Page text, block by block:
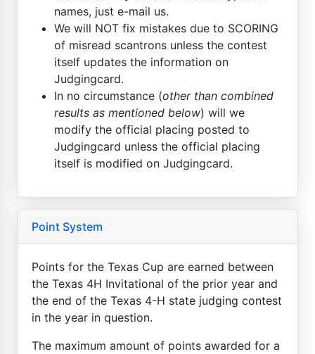
names, just e-mail us.
We will NOT fix mistakes due to SCORING
of misread scantrons unless the contest
itself updates the information on
Judgingcard.
In no circumstance (other than combined
results as mentioned below) will we
modify the official placing posted to
Judgingcard unless the official placing
itself is modified on Judgingcard.
Point System
Points for the Texas Cup are earned between
the Texas 4H Invitational of the prior year and
the end of the Texas 4-H state judging contest
in the year in question.
The maximum amount of points awarded for a